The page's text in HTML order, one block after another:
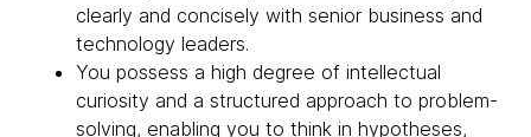
clearly and concisely with senior business and
technology leaders.
You possess a high degree of intellectual
curiosity and a structured approach to problem-
solving, enabling you to think in hypotheses,